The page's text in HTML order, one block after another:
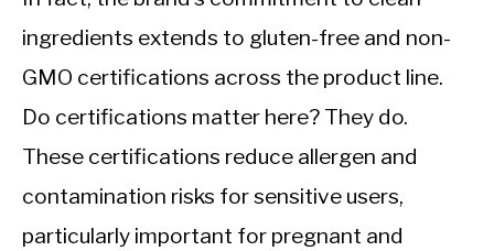
ingredients extends to gluten-free and non-
GMO certifications across the product line.
Do certifications matter here? They do.
These certifications reduce allergen and
contamination risks for sensitive users,
particularly important for pregnant and